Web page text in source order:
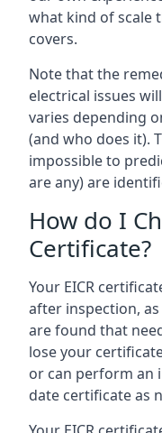
what kind of scale
covers.
Note that the
electrical issues
varies depending
(and who does it).
impossible to
are any) are
How do I
Certificate?
Your EICR
after inspection,
are found that
lose your
or can perform an
date certificate as